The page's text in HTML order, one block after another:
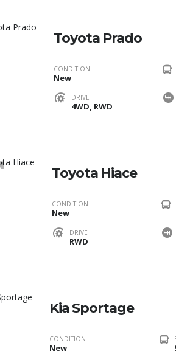
Toyota Prado
CONDITION
New
DRIVE
4WD, RWD
Toyota Hiace
CONDITION
New
DRIVE
RWD
Kia Sportage
CONDITION
New